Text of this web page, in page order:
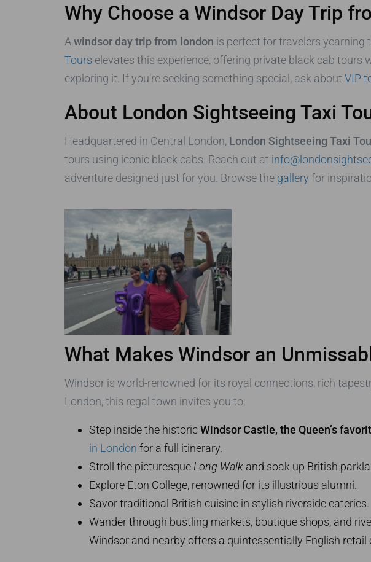
Why Choose a Windsor Day Trip
Awindsor day trip from london is perfect for travelers yearning
Tours elevates this experience, offering private black cab
exploring it. If you’re seeking something special, ask about VIP
About London Sightseeing Taxi
Headquartered in Central London, London Sightseeing Taxi
tours using iconic black cabs. Reach out at
adventure designed just for you. Browse the gallery for
What Makes Windsor an
Windsor is world-renowned for its royal connections, rich
London, this regal town invites you to:
Step inside the historicWindsor Castle, the Queen’s
in London for a full itinerary.
Stroll the picturesqueLong Walkand soak up British
Explore Eton College, renowned for its illustrious alumni.
Savor traditional British cuisine in stylish riverside eateries.
Wander through bustling markets, boutique shops, and
Windsor and nearby offers a quintessentially English